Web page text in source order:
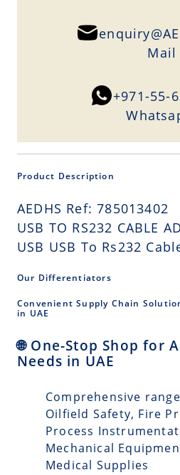
Mail
+971-55-
Product Description
AEDHS Ref: 785013402
USB TO RS232 CABLE
USB USB To Rs232
Our Differentiators
Convenient Supply Chain
in UAE
🌐 One-Stop Shop for
Needs in UAE
Comprehensive
Oilfield Safety, Fire
Process
Mechanical
Medical Supplies